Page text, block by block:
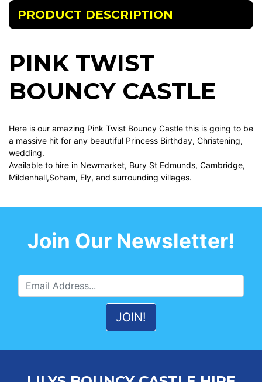
PRODUCT DESCRIPTION
PINK TWIST
BOUNCY CASTLE
Here is our amazing Pink Twist Bouncy Castle this is going to be
a massive hit for any beautiful Princess Birthday, Christening,
wedding.
Available to hire in Newmarket, Bury St Edmunds, Cambridge,
Mildenhall,Soham, Ely, and surrounding villages.
Join Our Newsletter!